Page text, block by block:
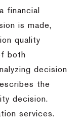
financial
is made,
quality
both
decision
the
decision.
services.